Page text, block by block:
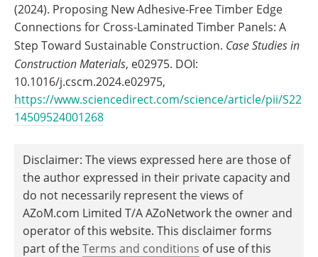
(2024). Proposing New Adhesive-Free Timber Edge
Connections for Cross-Laminated Timber Panels: A
Step Toward Sustainable Construction. Case Studies in
Construction Materials, e02975. DOI:
10.1016/j.cscm.2024.e02975,
https://www.sciencedirect.com/science/article/pii/S22
14509524001268
Disclaimer: The views expressed here are those of
the author expressed in their private capacity and
do not necessarily represent the views of
AZoM.com Limited T/A AZoNetwork the owner and
operator of this website. This disclaimer forms
part of theTerms and conditions of use of this